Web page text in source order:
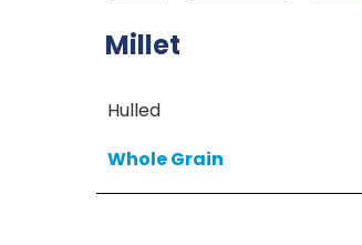
Millet
Hulled
Whole Grain